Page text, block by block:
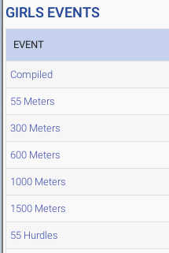
GIRLS EVENTS
EVENT
Compiled
55 Meters
300 Meters
600 Meters
1000 Meters
1500 Meters
55 Hurdles